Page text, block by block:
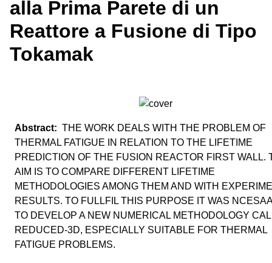
alla Prima Parete di un
Reattore a Fusione di Tipo
Tokamak
THE WORK DEALS WITH THE PROBLEM OF
THERMAL FATIGUE IN RELATION TO THE LIFETIME
PREDICTION OF THE FUSION REACTOR FIRST WALL.
AIM IS TO COMPARE DIFFERENT LIFETIME
METHODOLOGIES AMONG THEM AND WITH
RESULTS. TO FULLFIL THIS PURPOSE IT WAS
TO DEVELOP A NEW NUMERICAL METHODOLOGY
REDUCED-3D, ESPECIALLY SUITABLE FOR THERMAL
FATIGUE PROBLEMS.